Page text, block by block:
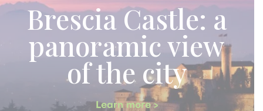
Brescia Castle: a
panoramic view
of the city
Learn more >